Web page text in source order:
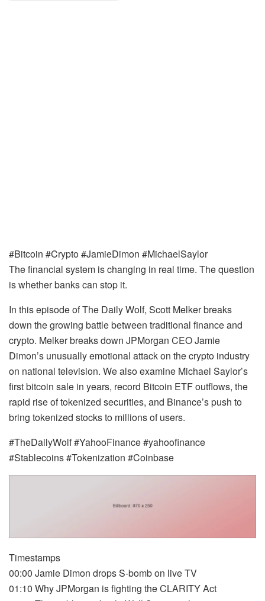
#Bitcoin #Crypto #JamieDimon #MichaelSaylor
The financial system is changing in real time. The question
is whether banks can stop it.
In this episode of The Daily Wolf, Scott Melker breaks
down the growing battle between traditional finance and
crypto. Melker breaks down JPMorgan CEO Jamie
Dimon’s unusually emotional attack on the crypto industry
on national television. We also examine Michael Saylor’s
first bitcoin sale in years, record Bitcoin ETF outflows, the
rapid rise of tokenized securities, and Binance’s push to
bring tokenized stocks to millions of users.
#TheDailyWolf #YahooFinance #yahoofinance
#Stablecoins #Tokenization #Coinbase
Timestamps
00:00 Jamie Dimon drops S-bomb on live TV
01:10 Why JPMorgan is fighting the CLARITY Act